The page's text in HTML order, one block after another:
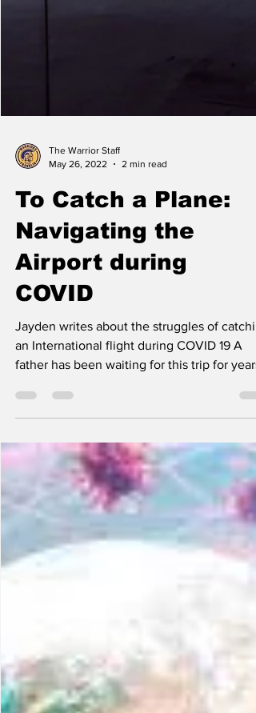
The Warrior Staff
To Catch a Plane:
Navigating the
Airport during
Jayden writes about the struggles of
an International flight during COVID 19 A